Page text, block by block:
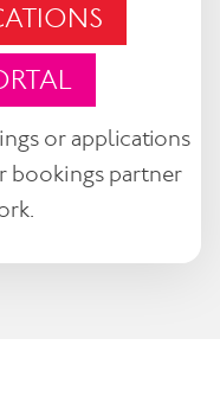
or applications
bookings partner